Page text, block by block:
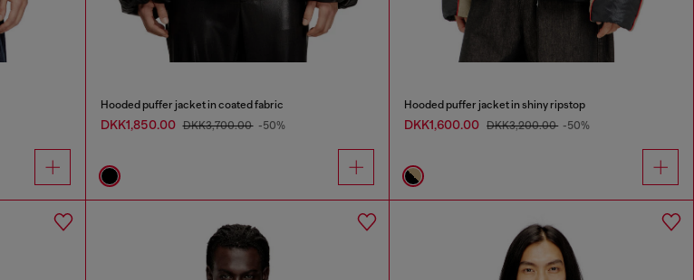
Hooded puffer jacket in coated fabric
DKK1,850.00 DKK3,700.00 -50%
Hooded puffer jacket in shiny ripstop
DKK1,600.00 DKK3,200.00 -50%